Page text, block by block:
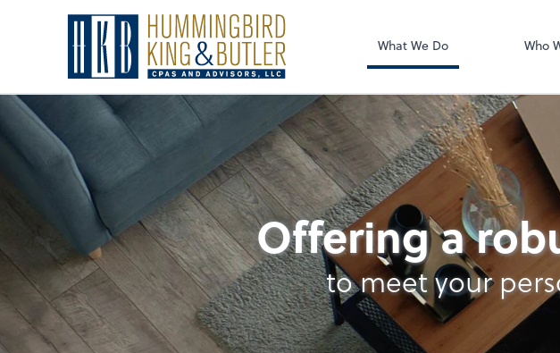
What We Do Who
conduct business with
Outsourced Accounting
Offering a
to meet your